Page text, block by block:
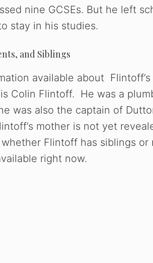
nine GCSEs. But he left
stay in his studies.
and Siblings
available about
Colin Flintoff. He was a
was also the captain of
mother is not yet
whether Flintoff has siblings
right now.